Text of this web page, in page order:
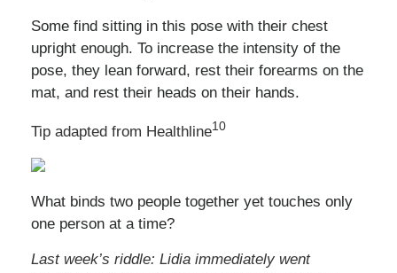
Some find sitting in this pose with their chest
upright enough. To increase the intensity of the
pose, they lean forward, rest their forearms on the
mat, and rest their heads on their hands.
Tip adapted from Healthline10
What binds two people together yet touches only
one person at a time?
Last week’s riddle: Lidia immediately went